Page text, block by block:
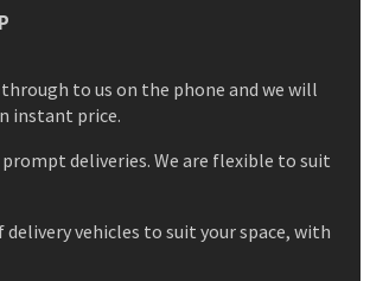
through to us on the phone and we will
instant price.
deliveries. We are flexible to suit
delivery vehicles to suit your space, with